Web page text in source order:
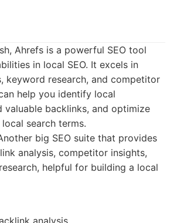
Ahrefs is a powerful SEO tool
in local SEO. It excels in
keyword research, and competitor
help you identify local
valuable backlinks, and optimize
search terms.
big SEO suite that provides
analysis, competitor insights,
helpful for building a local
analysis.